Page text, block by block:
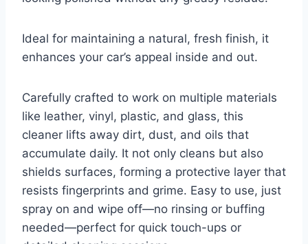
Ideal for maintaining a natural, fresh finish, it
enhances your car’s appeal inside and out.
Carefully crafted to work on multiple materials
like leather, vinyl, plastic, and glass, this
cleaner lifts away dirt, dust, and oils that
accumulate daily. It not only cleans but also
shields surfaces, forming a protective layer that
resists fingerprints and grime. Easy to use, just
spray on and wipe off—no rinsing or buffing
needed—perfect for quick touch-ups or